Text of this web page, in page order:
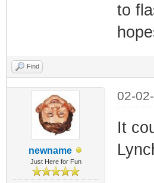
to
Find
newname
Just Here for Fun
02-
It